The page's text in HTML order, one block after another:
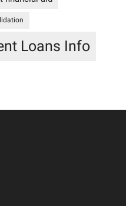
Loans Info